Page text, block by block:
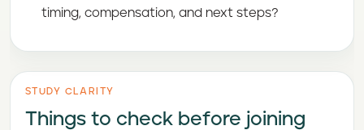
timing, compensation, and next steps?
STUDY CLARITY
Things to check before joining